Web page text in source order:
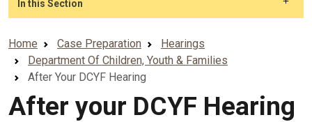
In this Section
Home Case Preparation
Hearings
Department Of Children, Youth & Families
After Your DCYF Hearing
After your DCYF Hearing